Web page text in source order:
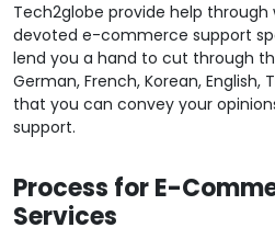
Tech2globe provide help
devoted e-commerce support
lend you a hand to cut through
German, French, Korean, English,
that you can convey your
support.
Process for E-
Services